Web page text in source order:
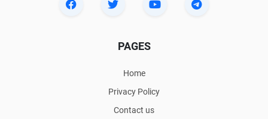
PAGES
Home
Privacy Policy
Contact us